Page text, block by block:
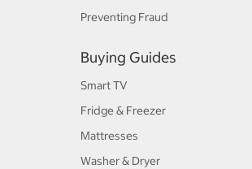
Preventing Fraud
Buying Guides
Smart TV
Fridge & Freezer
Mattresses
Washer & Dryer